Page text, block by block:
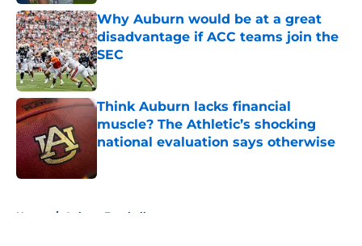
Why Auburn would be at a great
disadvantage if ACC teams join the
SEC
Published by on Invalid Date
Think Auburn lacks financial
muscle? The Athletic’s shocking
national evaluation says otherwise
Home / Auburn Football